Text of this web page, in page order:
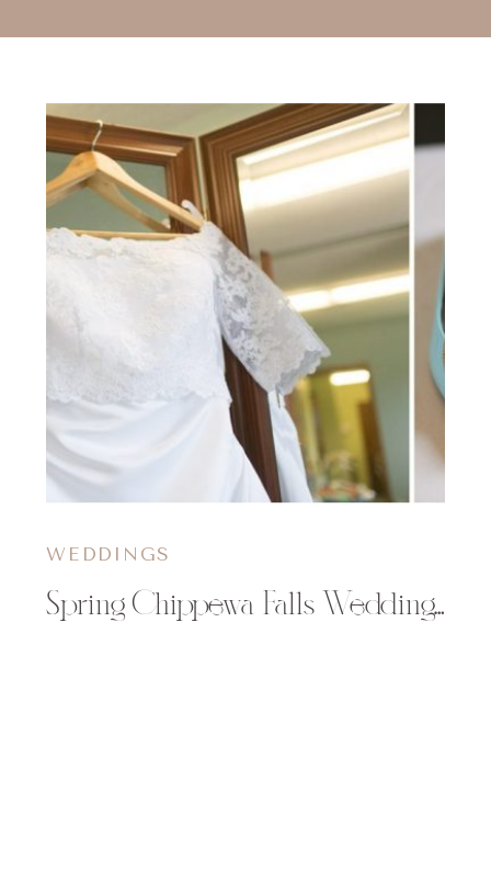
Spring Chippewa Falls Wedding | Angi & Jingen
WEDDINGS